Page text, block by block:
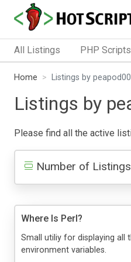
All Listings PHP Scripts
Home Listings by peapod00
Listings by
Please find all the active
Number of
Where Is Perl?
Small utiliy for displaying all
environment variables.